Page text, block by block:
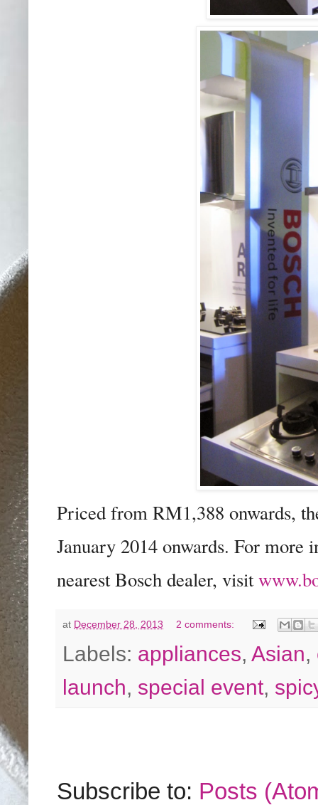
Priced from RM1,388 onwards,
January 2014 onwards. For more
nearest Bosch dealer, visit
at December 28, 2013 2 comments:
Labels: appliances, Asian,
launch, special event,
Subscribe to: Posts